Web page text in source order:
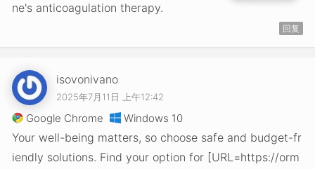
ne's anticoagulation therapy.
回复
isovonivano
2025年7月11日 上午12:42
Google Chrome Windows 10
Your well-being matters, so choose safe and budget-fr
iendly solutions. Find your option for [URL=https://orm